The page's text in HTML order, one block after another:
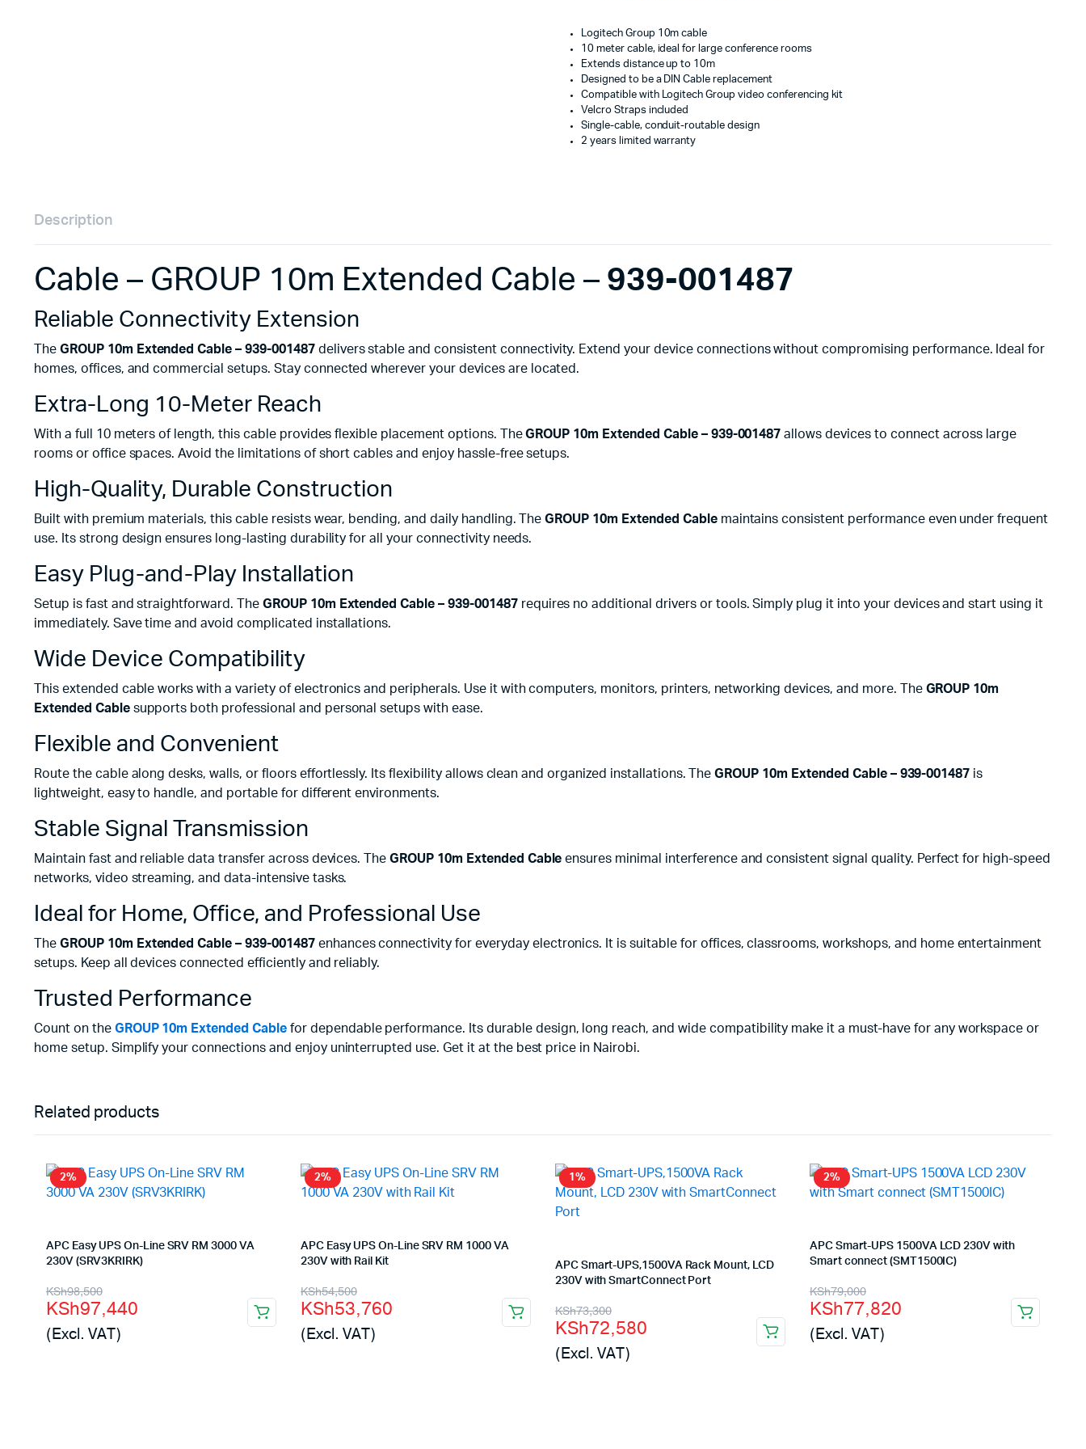
939-
001487
quantity
Logitech Group 10m cable
10 meter cable, ideal for large conference rooms
Extends distance up to 10m
Designed to be a DIN Cable replacement
Compatible with Logitech Group video conferencing kit
Velcro Straps included
Single-cable, conduit-routable design
2 years limited warranty
Description
Cable – GROUP 10m Extended Cable – 939-001487
Reliable Connectivity Extension
The GROUP 10m Extended Cable – 939-001487delivers stable and consistent connectivity. Extend your device connections without compromising performance. Ideal for
homes, offices, and commercial setups. Stay connected wherever your devices are located.
Extra-Long 10-Meter Reach
With a full 10 meters of length, this cable provides flexible placement options. TheGROUP 10m Extended Cable – 939-001487 allows devices to connect across large
rooms or office spaces. Avoid the limitations of short cables and enjoy hassle-free setups.
High-Quality, Durable Construction
Built with premium materials, this cable resists wear, bending, and daily handling. TheGROUP 10m Extended Cablemaintains consistent performance even under frequent
use. Its strong design ensures long-lasting durability for all your connectivity needs.
Easy Plug-and-Play Installation
Setup is fast and straightforward. The GROUP 10m Extended Cable – 939-001487requires no additional drivers or tools. Simply plug it into your devices and start using it
immediately. Save time and avoid complicated installations.
Wide Device Compatibility
This extended cable works with a variety of electronics and peripherals. Use it with computers, monitors, printers, networking devices, and more. The GROUP 10m
Extended Cablesupports both professional and personal setups with ease.
Flexible and Convenient
Route the cable along desks, walls, or floors effortlessly. Its flexibility allows clean and organized installations. TheGROUP 10m Extended Cable – 939-001487 is
lightweight, easy to handle, and portable for different environments.
Stable Signal Transmission
Maintain fast and reliable data transfer across devices. TheGROUP 10m Extended Cable ensures minimal interference and consistent signal quality. Perfect for high-speed
networks, video streaming, and data-intensive tasks.
Ideal for Home, Office, and Professional Use
The GROUP 10m Extended Cable – 939-001487enhances connectivity for everyday electronics. It is suitable for offices, classrooms, workshops, and home entertainment
setups. Keep all devices connected efficiently and reliably.
Trusted Performance
Count on the GROUP 10m Extended Cable for dependable performance. Its durable design, long reach, and wide compatibility make it a must-have for any workspace or
home setup. Simplify your connections and enjoy uninterrupted use. Get it at the best price in Nairobi.
Related products
2%
APC Easy UPS On-Line SRV RM 3000 VA
230V (SRV3KRIRK)
KSh98,500
Original
price
was:
KSh97,440
Current
price
is:
(Excl. VAT)
2%
APC Easy UPS On-Line SRV RM 1000 VA
230V with Rail Kit
KSh54,500
Original
price
was:
KSh53,760
Current
price
is:
(Excl. VAT)
1%
APC Smart-UPS,1500VA Rack Mount, LCD
230V with SmartConnect Port
KSh73,300
Original
price
was:
KSh72,580
Current
price
is:
(Excl. VAT)
2%
APC Smart-UPS 1500VA LCD 230V with
Smart connect (SMT1500IC)
KSh79,000
Original
price
was:
KSh77,820
Current
price
is:
(Excl. VAT)